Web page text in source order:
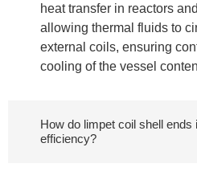
heat transfer in reactors
allowing thermal fluids to
external coils, ensuring
cooling of the vessel
How do limpet coil shell
efficiency?